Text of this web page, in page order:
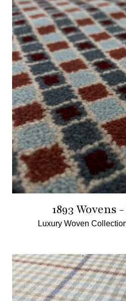
1893
Luxury Woven